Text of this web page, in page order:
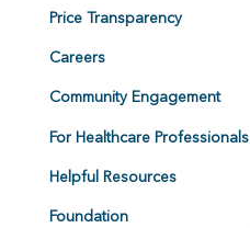
Price Transparency
Careers
Community Engagement
For Healthcare Professionals
Helpful Resources
Foundation